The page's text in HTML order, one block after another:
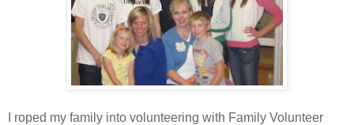
I roped my family into volunteering with Family Volunteer